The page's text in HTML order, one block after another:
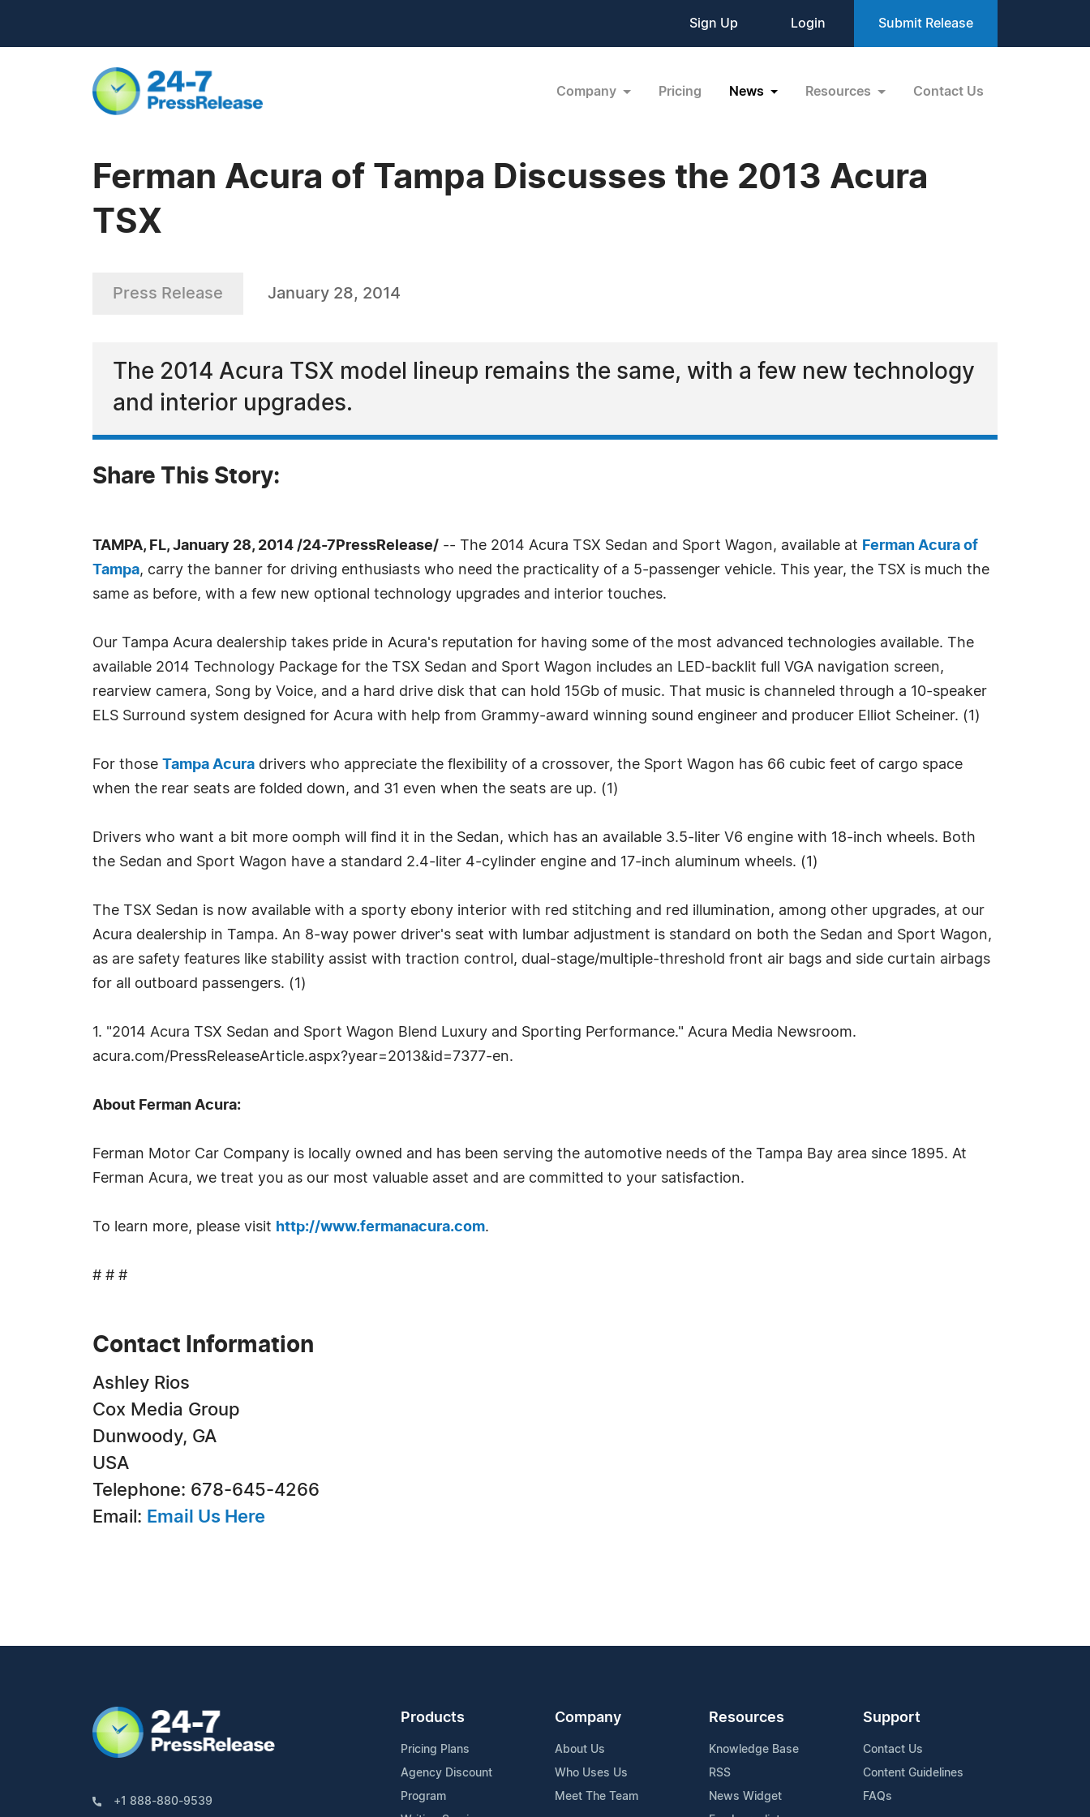
Sign Up Login Submit Release
Company Pricing News Resources Contact Us
Ferman Acura of Tampa Discusses the 2013 Acura
TSX
Press Release January 28, 2014
The 2014 Acura TSX model lineup remains the same, with a few new technology
and interior upgrades.
Share This Story:
TAMPA, FL, January 28, 2014 /24-7PressRelease/ -- The 2014 Acura TSX Sedan and Sport Wagon, available at Ferman Acura of
Tampa, carry the banner for driving enthusiasts who need the practicality of a 5-passenger vehicle. This year, the TSX is much the
same as before, with a few new optional technology upgrades and interior touches.
Our Tampa Acura dealership takes pride in Acura's reputation for having some of the most advanced technologies available. The
available 2014 Technology Package for the TSX Sedan and Sport Wagon includes an LED-backlit full VGA navigation screen,
rearview camera, Song by Voice, and a hard drive disk that can hold 15Gb of music. That music is channeled through a 10-speaker
ELS Surround system designed for Acura with help from Grammy-award winning sound engineer and producer Elliot Scheiner. (1)
For those Tampa Acura drivers who appreciate the flexibility of a crossover, the Sport Wagon has 66 cubic feet of cargo space
when the rear seats are folded down, and 31 even when the seats are up. (1)
Drivers who want a bit more oomph will find it in the Sedan, which has an available 3.5-liter V6 engine with 18-inch wheels. Both
the Sedan and Sport Wagon have a standard 2.4-liter 4-cylinder engine and 17-inch aluminum wheels. (1)
The TSX Sedan is now available with a sporty ebony interior with red stitching and red illumination, among other upgrades, at our
Acura dealership in Tampa. An 8-way power driver's seat with lumbar adjustment is standard on both the Sedan and Sport Wagon,
as are safety features like stability assist with traction control, dual-stage/multiple-threshold front air bags and side curtain airbags
for all outboard passengers. (1)
1. "2014 Acura TSX Sedan and Sport Wagon Blend Luxury and Sporting Performance." Acura Media Newsroom.
acura.com/PressReleaseArticle.aspx?year=2013&id=7377-en.
About Ferman Acura:
Ferman Motor Car Company is locally owned and has been serving the automotive needs of the Tampa Bay area since 1895. At
Ferman Acura, we treat you as our most valuable asset and are committed to your satisfaction.
To learn more, please visit http://www.fermanacura.com.
# # #
Contact Information
Ashley Rios
Cox Media Group
Dunwoody, GA
USA
Telephone: 678-645-4266
Email: Email Us Here
+1 888-880-9539
Products
Pricing Plans
Agency Discount
Program
Company
About Us
Who Uses Us
Meet The Team
Resources
Knowledge Base
RSS
News Widget
Support
Contact Us
Content Guidelines
FAQs